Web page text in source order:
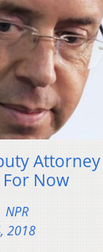
Now
2018